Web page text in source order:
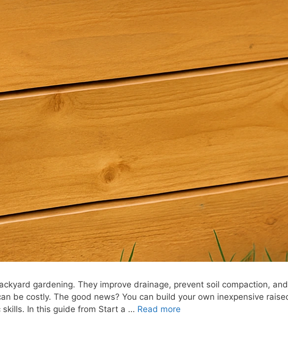
gardening. They improve drainage, prevent soil compaction,
be costly. The good news? You can build your own inexpensive
In this guide from Start a … Read more